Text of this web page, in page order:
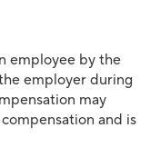
employee by the
employer during
may
and is